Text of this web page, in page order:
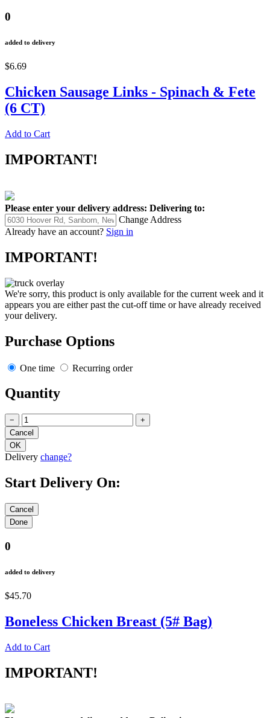
0
added to delivery
$6.69
Chicken Sausage Links - Spinach & Fete
(6 CT)
Add to Cart
IMPORTANT!
Please enter your delivery address: Delivering to:
Change Address
Already have an account? Sign in
IMPORTANT!
We're sorry, this product is only available for the current week and it
appears you are either past the cut-off time or have already received
your delivery.
Purchase Options
One time Recurring order
Quantity
− +
Delivery change?
Start Delivery On:
0
added to delivery
$45.70
Boneless Chicken Breast (5# Bag)
Add to Cart
IMPORTANT!